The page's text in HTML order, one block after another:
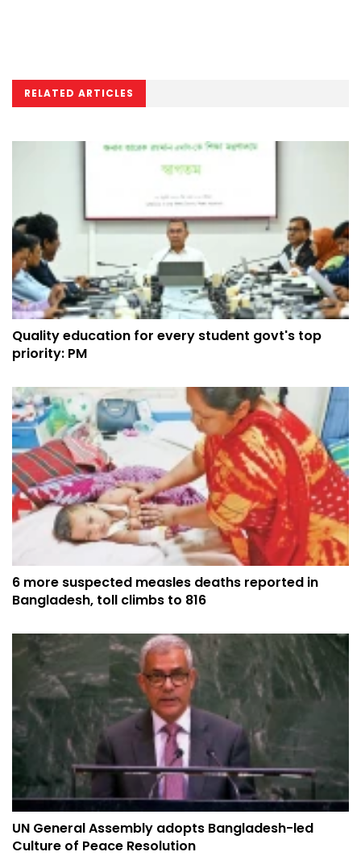
RELATED ARTICLES
Quality education for every student govt's top
priority: PM
6 more suspected measles deaths reported in
Bangladesh, toll climbs to 816
UN General Assembly adopts Bangladesh-led
Culture of Peace Resolution